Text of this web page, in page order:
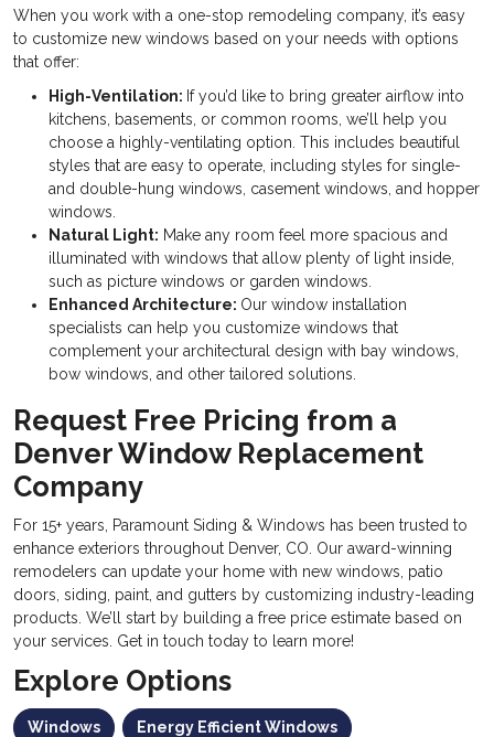
When you work with a one-stop remodeling company, it’s easy
to customize new windows based on your needs with options
that offer:
High-Ventilation: If you’d like to bring greater airflow into
kitchens, basements, or common rooms, we’ll help you
choose a highly-ventilating option. This includes beautiful
styles that are easy to operate, including styles for single-
and double-hung windows, casement windows, and hopper
windows.
Natural Light: Make any room feel more spacious and
illuminated with windows that allow plenty of light inside,
such as picture windows or garden windows.
Enhanced Architecture: Our window installation
specialists can help you customize windows that
complement your architectural design with bay windows,
bow windows, and other tailored solutions.
Request Free Pricing from a
Denver Window Replacement
Company
For 15+ years, Paramount Siding & Windows has been trusted to
enhance exteriors throughout Denver, CO. Our award-winning
remodelers can update your home with new windows, patio
doors, siding, paint, and gutters by customizing industry-leading
products. We’ll start by building a free price estimate based on
your services. Get in touch today to learn more!
Explore Options
Windows Energy Efficient Windows